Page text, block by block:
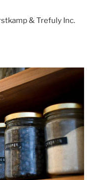
& Trefuly Inc.